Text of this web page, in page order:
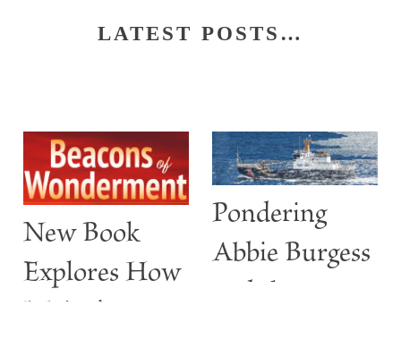
LATEST POSTS…
New Book
Explores How
Maine’s
Pondering
Abbie Burgess
and the